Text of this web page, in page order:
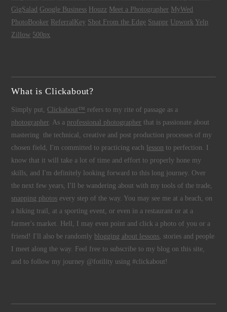
GigSalad Google Business Houzz Meet a Photographer MyWed
PhotoBooker ReferralKey Shot From the Edge Snappr Upwork Yelp
Zillow 500px
What is Clickabout?
Simply put, Clickabout™ refers to my rite of passage as a
photographer. As a professional photographer that is passionate about
mastering the technical, creative and post production processes of my
chosen field, I'm committed to practicing each
lesson to perfection. I
know that it will take a lot of time and effort to properly hone my
skills, and I'm definitely looking forward to this long journey. Over
the next few years, I'll be wandering about with my tools of the trade,
snapping photos every step of the way. You may see me at a beach, on
a hiking trail, at a sporting event, or even in a restaurant or at a
farmer's market. Hell, I may even point and click a photo of you or a
friend! I'll also be randomly blogging about lessons , stories and people
I meet along the way. Feel free to subscribe to my blog on this site,
and to follow my journey @fotility using #clickabout!